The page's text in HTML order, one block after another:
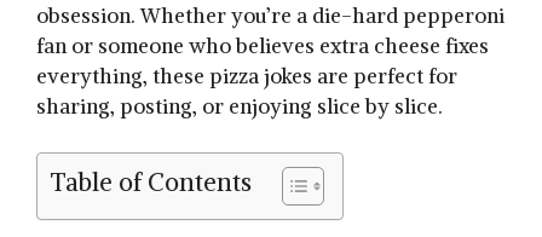
obsession. Whether you’re a die-hard pepperoni
fan or someone who believes extra cheese fixes
everything, these pizza jokes are perfect for
sharing, posting, or enjoying slice by slice.
Table of Contents